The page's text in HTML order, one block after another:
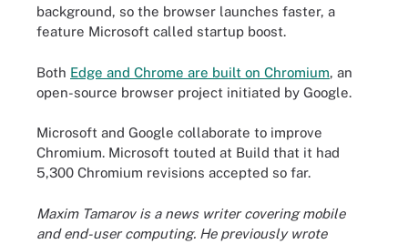
background, so the browser launches faster, a
feature Microsoft called startup boost.
Both Edge and Chrome are built on Chromium, an
open-source browser project initiated by Google.
Microsoft and Google collaborate to improve
Chromium. Microsoft touted at Build that it had
5,300 Chromium revisions accepted so far.
Maxim Tamarov is a news writer covering mobile
and end-user computing. He previously wrote